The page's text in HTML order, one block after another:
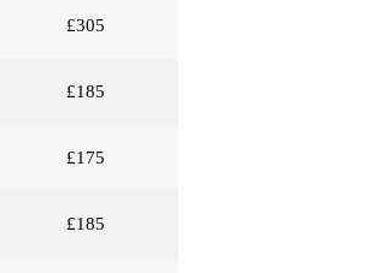
£305
£185
£175
£185